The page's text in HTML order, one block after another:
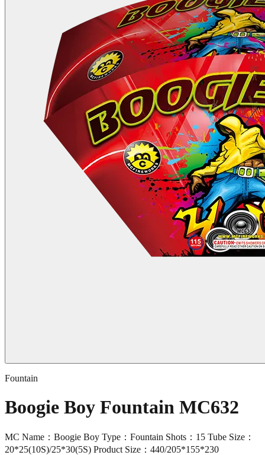
Fountain
Boogie Boy Fountain MC632
MC Name：Boogie Boy Type：Fountain Shots：15 Tube Size：
20*25(10S)/25*30(5S) Product Size：440/205*155*230